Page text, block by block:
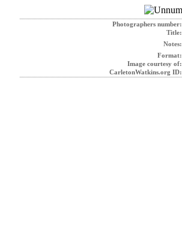
Photographers number:
Title:
Notes:
Format:
Image courtesy of:
CarletonWatkins.org ID: